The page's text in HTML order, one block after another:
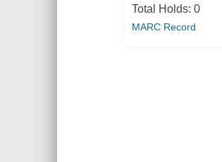
Total Holds: 0
MARC Record